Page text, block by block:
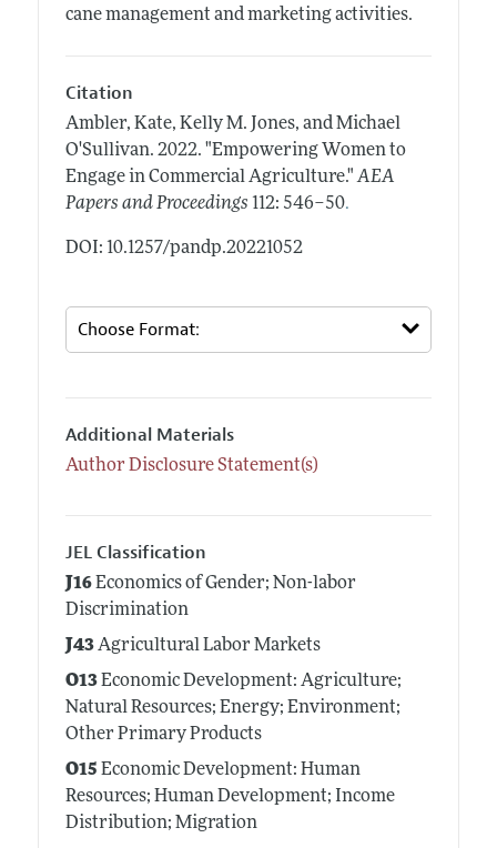
cane management and marketing activities.
Citation
Ambler, Kate, Kelly M. Jones, and Michael
O'Sullivan. 2022. "Empowering Women to
Engage in Commercial Agriculture." AEA
Papers and Proceedings 112: 546–50.
DOI: 10.1257/pandp.20221052
Additional Materials
Author Disclosure Statement(s)
JEL Classification
J16Economics of Gender; Non-labor
Discrimination
J43Agricultural Labor Markets
O13Economic Development: Agriculture;
Natural Resources; Energy; Environment;
Other Primary Products
O15 Economic Development: Human
Resources; Human Development; Income
Distribution; Migration